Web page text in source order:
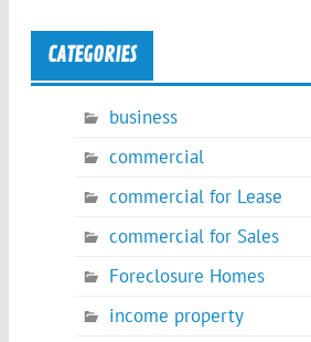
CATEGORIES
business
commercial
commercial for Lease
commercial for Sales
Foreclosure Homes
income property